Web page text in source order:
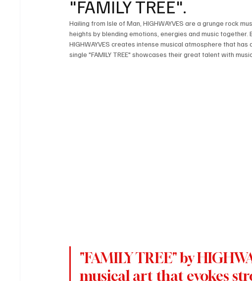
"FAMILY TREE".
Hailing from Isle of Man, HIGHWAYVES are a grunge rock
heights by blending emotions, energies and music
HIGHWAYVES creates intense musical atmosphere that
single "FAMILY TREE" showcases their great talent with
"FAMILY TREE" by
musical art that evokes